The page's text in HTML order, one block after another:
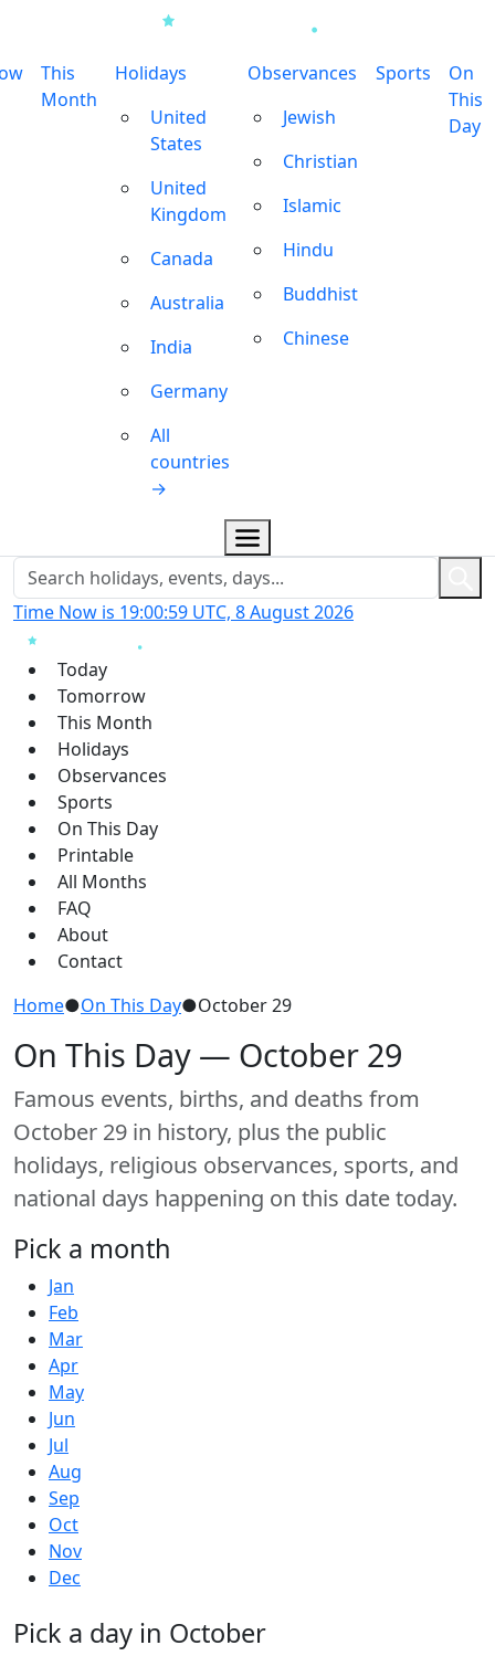
This
Month
Holidays
United
States
United
Kingdom
Canada
Australia
India
Germany
All
countries
→
Observances
Jewish
Christian
Islamic
Hindu
Buddhist
Chinese
Sports
On
This
Day
Time Now is 19:01:00 UTC, 8 August 2026
Today
Tomorrow
This Month
Holidays
Observances
Sports
On This Day
Printable
All Months
FAQ
About
Contact
Home●On This Day●October 29
On This Day — October 29
Famous events, births, and deaths from
October 29 in history, plus the public
holidays, religious observances, sports, and
national days happening on this date today.
Pick a month
Jan
Feb
Mar
Apr
May
Jun
Jul
Aug
Sep
Oct
Nov
Dec
Pick a day in October